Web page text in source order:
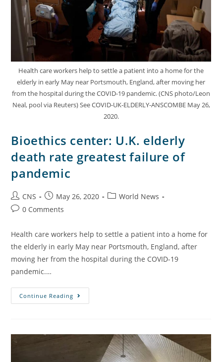
Health care workers help to settle a patient into a home for the
elderly in early May near Portsmouth, England, after moving her
from the hospital during the COVID-19 pandemic. (CNS photo/Leon
Neal, pool via Reuters) See COVID-UK-ELDERLY-ANSCOMBE May 26,
2020.
Bioethics center: U.K. elderly
death rate greatest failure of
pandemic
CNS May 26, 2020
World News
0 Comments
Health care workers help to settle a patient into a home for
the elderly in early May near Portsmouth, England, after
moving her from the hospital during the COVID-19
pandemic.…
Continue Reading